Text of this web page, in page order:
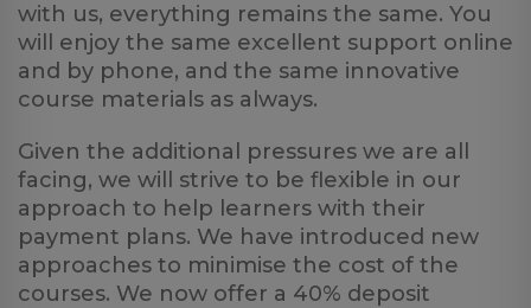
with us, everything remains the same. You
will enjoy the same excellent support online
and by phone, and the same innovative
course materials as always.
Given the additional pressures we are all
facing, we will strive to be flexible in our
approach to help learners with their
payment plans. We have introduced new
approaches to minimise the cost of the
courses. We now offer a 40% deposit